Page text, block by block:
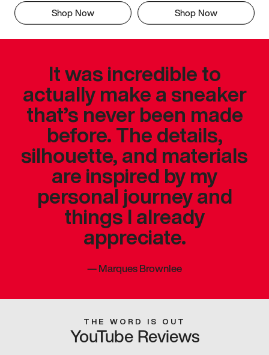
Shop Now Shop Now
It was incredible to
actually make a sneaker
that’s never been made
before. The details,
silhouette, and materials
are inspired by my
personal journey and
things I already
appreciate.
—Marques Brownlee
THE WORD IS OUT
YouTube Reviews